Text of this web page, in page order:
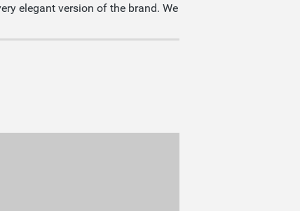
elegant version of the brand. We